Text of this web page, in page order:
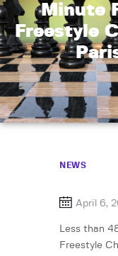
Minute
Freestyle
NEWS
April 6,
Less than
Freestyle